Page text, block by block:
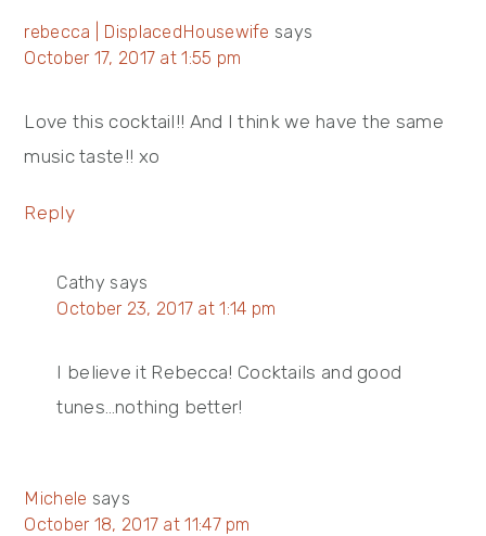
rebecca | DisplacedHousewife says
October 17, 2017 at 1:55 pm
Love this cocktail!! And I think we have the same
music taste!! xo
Reply
Cathy says
October 23, 2017 at 1:14 pm
I believe it Rebecca! Cocktails and good
tunes…nothing better!
Michele says
October 18, 2017 at 11:47 pm